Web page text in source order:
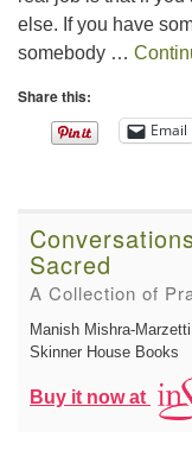
else. If you have
somebody …
Share this:
Email
Sacred
A Collection of
Manish Mishra-
Skinner House Books
Buy it now at